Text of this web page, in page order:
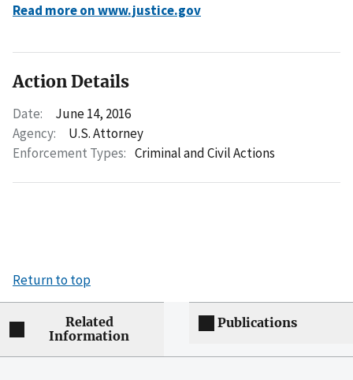
Read more on www.justice.gov
Action Details
Date:
June 14, 2016
Agency:
U.S. Attorney
Enforcement Types: Criminal and Civil Actions
Return to top
Related
Information
Publications